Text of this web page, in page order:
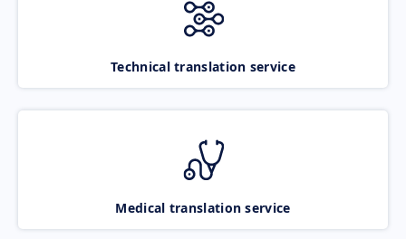
Technical translation service
Medical translation service